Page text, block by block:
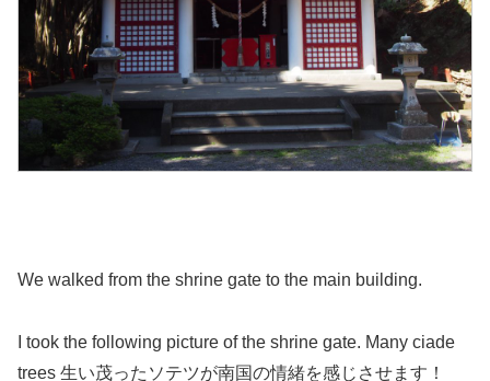
We walked from the shrine gate to the main building.
I took the following picture of the shrine gate. Many ciade
trees 生い茂ったソテツが南国の情緒を感じさせます！